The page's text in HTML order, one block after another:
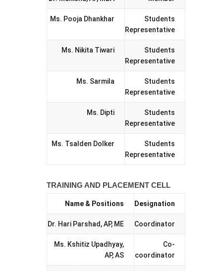
Ms. Pooja Dhankhar
Students
Representative
Ms. Nikita Tiwari
Students
Representative
Ms. Sarmila
Students
Representative
Ms. Dipti
Students
Representative
Ms. Tsalden Dolker
Students
Representative
TRAINING AND PLACEMENT CELL
Name & Positions Designation
Dr. Hari Parshad, AP, ME Coordinator
Ms. Kshitiz Upadhyay,
AP, AS
Co-
coordinator